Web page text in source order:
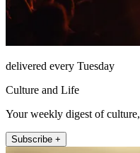
delivered every Tuesday
Culture and Life
Your weekly digest of
Subscribe +